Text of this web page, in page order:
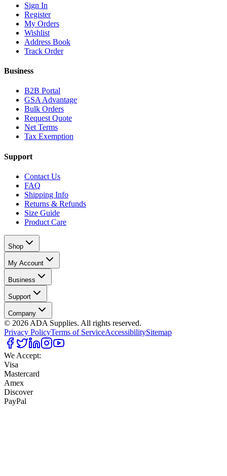
Sign In
Register
My Orders
Wishlist
Address Book
Track Order
Business
B2B Portal
GSA Advantage
Bulk Orders
Request Quote
Net Terms
Tax Exemption
Support
Contact Us
FAQ
Shipping Info
Returns & Refunds
Size Guide
Product Care
Shop
My Account
Business
Support
Company
© 2026 ADA Supplies. All rights reserved.
Privacy PolicyTerms of ServiceAccessibilitySitemap
We Accept:
Visa
Mastercard
Amex
Discover
PayPal